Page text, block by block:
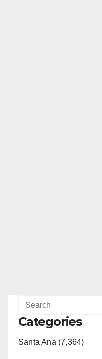
Categories
Santa Ana (7,364)